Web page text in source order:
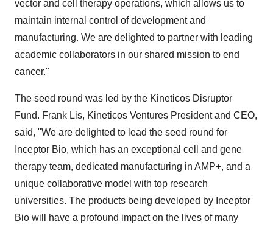
vector and cell therapy operations, which allows us to
maintain internal control of development and
manufacturing. We are delighted to partner with leading
academic collaborators in our shared mission to end
cancer."
The seed round was led by the Kineticos Disruptor
Fund. Frank Lis, Kineticos Ventures President and CEO,
said, "We are delighted to lead the seed round for
Inceptor Bio, which has an exceptional cell and gene
therapy team, dedicated manufacturing in AMP+, and a
unique collaborative model with top research
universities. The products being developed by Inceptor
Bio will have a profound impact on the lives of many